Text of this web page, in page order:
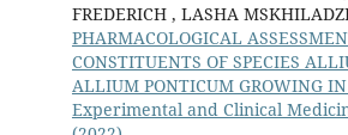
FREDERICH , LASHA
PHARMACOLOGICAL
CONSTITUENTS OF SPECIES
ALLIUM PONTICUM GROWING IN
Experimental and Clinical